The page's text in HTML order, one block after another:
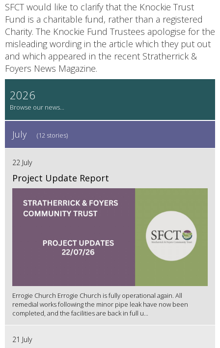
SFCT would like to clarify that the Knockie Trust
Fund is a charitable fund, rather than a registered
Charity. The Knockie Fund Trustees apologise for the
misleading wording in the article which they put out
and which appeared in the recent Stratherrick &
Foyers News Magazine.
2026
July (12 stories)
22 July
Project Update Report
Errogie Church Errogie Church is fully operational again. All
remedial works following the minor pipe leak have now been
completed, and the facilities are back in full u...
21 July